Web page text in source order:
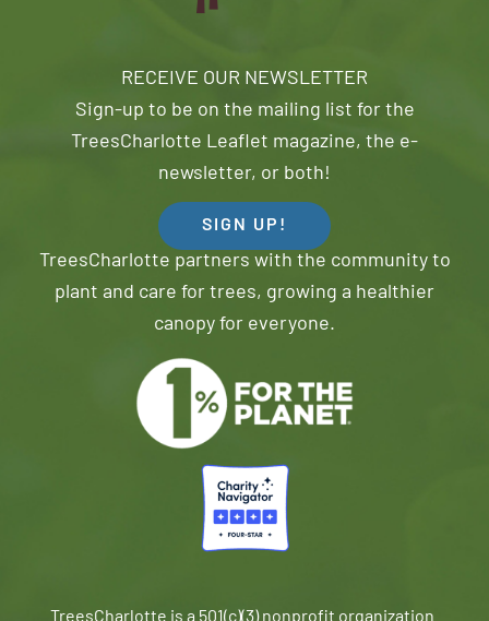
RECEIVE OUR NEWSLETTER
Sign-up to be on the mailing list for the
TreesCharlotte Leaflet magazine, the e-
newsletter, or both!
SIGN UP!
TreesCharlotte partners with the community to
plant and care for trees, growing a healthier
canopy for everyone.